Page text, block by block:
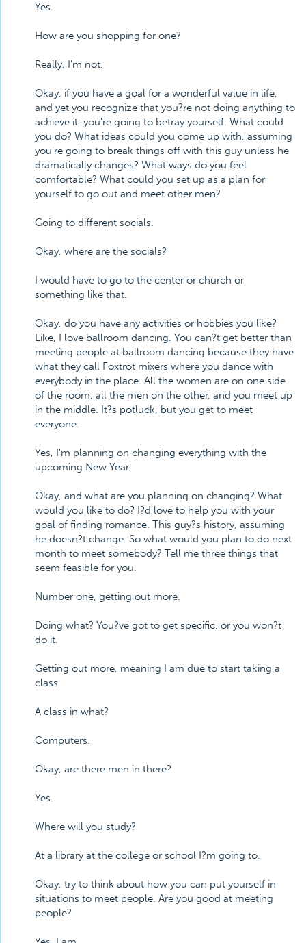
Yes.
How are you shopping for one?
Really, I'm not.
Okay, if you have a goal for a wonderful value in life,
and yet you recognize that you?re not doing anything to
achieve it, you're going to betray yourself. What could
you do? What ideas could you come up with, assuming
you're going to break things off with this guy unless he
dramatically changes? What ways do you feel
comfortable? What could you set up as a plan for
yourself to go out and meet other men?
Going to different socials.
Okay, where are the socials?
I would have to go to the center or church or
something like that.
Okay, do you have any activities or hobbies you like?
Like, I love ballroom dancing. You can?t get better than
meeting people at ballroom dancing because they have
what they call Foxtrot mixers where you dance with
everybody in the place. All the women are on one side
of the room, all the men on the other, and you meet up
in the middle. It?s potluck, but you get to meet
everyone.
Yes, I'm planning on changing everything with the
upcoming New Year.
Okay, and what are you planning on changing? What
would you like to do? I?d love to help you with your
goal of finding romance. This guy?s history, assuming
he doesn?t change. So what would you plan to do next
month to meet somebody? Tell me three things that
seem feasible for you.
Number one, getting out more.
Doing what? You?ve got to get specific, or you won?t
do it.
Getting out more, meaning I am due to start taking a
class.
A class in what?
Computers.
Okay, are there men in there?
Yes.
Where will you study?
At a library at the college or school I?m going to.
Okay, try to think about how you can put yourself in
situations to meet people. Are you good at meeting
people?